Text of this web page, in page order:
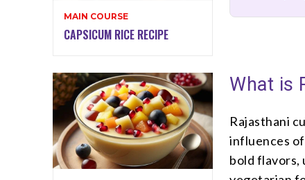
MAIN COURSE
CAPSICUM RICE RECIPE
What is
Rajasthani
influences
bold flavors,